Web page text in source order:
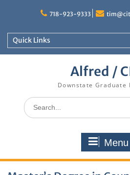
718-923-9333
Quick Links
Alfred /
Downstate Graduate
Search
for:
Menu